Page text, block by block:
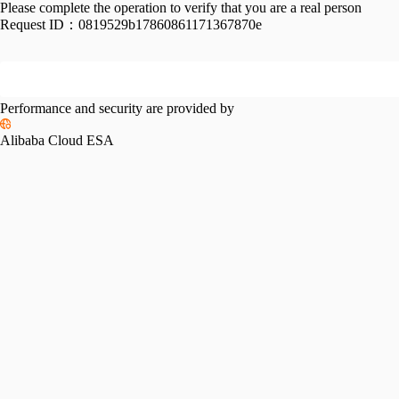
Please complete the operation to verify that you are a real person
Request ID： 0819529b17860861171367870e
Performance and security are provided by
Alibaba Cloud ESA